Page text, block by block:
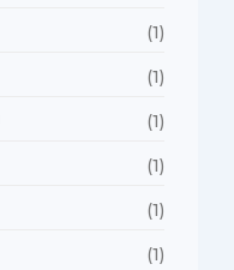
(1)
(1)
(1)
(1)
(1)
(1)